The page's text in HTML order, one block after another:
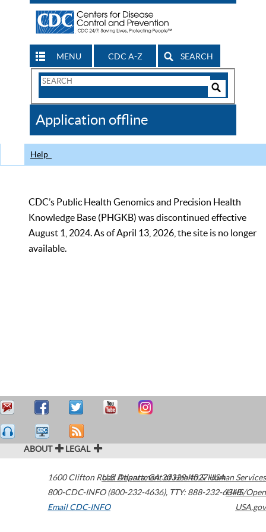
MENU CDC A-Z SEARCH
Search
CDC
Application offline
Help
CDC’s Public Health Genomics and Precision Health
Knowledge Base (PHGKB) was discontinued effective
August 1, 2024. As of April 13, 2026, the site is no longer
available.
ABOUT LEGAL
1600 Clifton Road Atlanta,GA30329-4027USA
800-CDC-INFO (800-232-4636), TTY: 888-232-6348
Email CDC-INFO
U.S. Department of Health & Human Services
HHS/Open
USA.gov